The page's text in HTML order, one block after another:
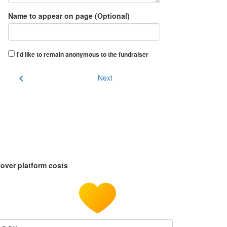
Name to appear on page (Optional)
I'd like to remain anonymous to the fundraiser
chevron_left Next
platform costs